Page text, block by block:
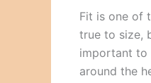
Fit is one of
true to size,
important to
around the